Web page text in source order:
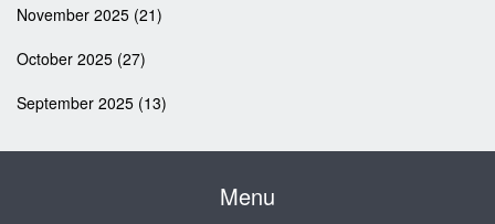
November 2025 (21)
October 2025 (27)
September 2025 (13)
Menu